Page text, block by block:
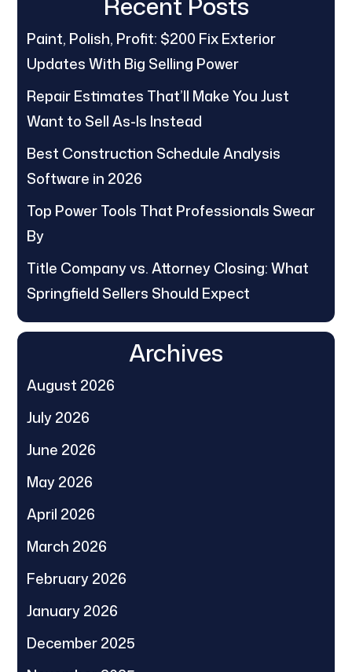
Paint, Polish, Profit: $200 Fix Exterior
Updates With Big Selling Power
Repair Estimates That’ll Make You Just
Want to Sell As-Is Instead
Best Construction Schedule Analysis
Software in 2026
Top Power Tools That Professionals Swear
By
Title Company vs. Attorney Closing: What
Springfield Sellers Should Expect
Archives
August 2026
July 2026
June 2026
May 2026
April 2026
March 2026
February 2026
January 2026
December 2025